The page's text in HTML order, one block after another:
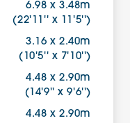
6.98 x 3.48m
(22'11'' x 11'5'')
3.16 x 2.40m
(10'5'' x 7'10'')
4.48 x 2.90m
(14'9'' x 9'6'')
4.48 x 2.90m